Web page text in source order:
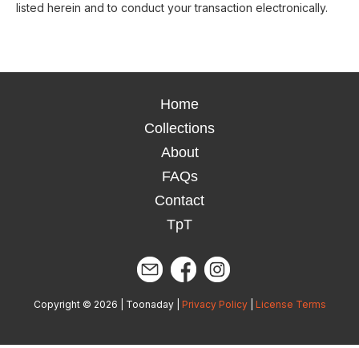
listed herein and to conduct your transaction electronically.
Home
Collections
About
FAQs
Contact
TpT
Copyright © 2026 | Toonaday | Privacy Policy| License Terms